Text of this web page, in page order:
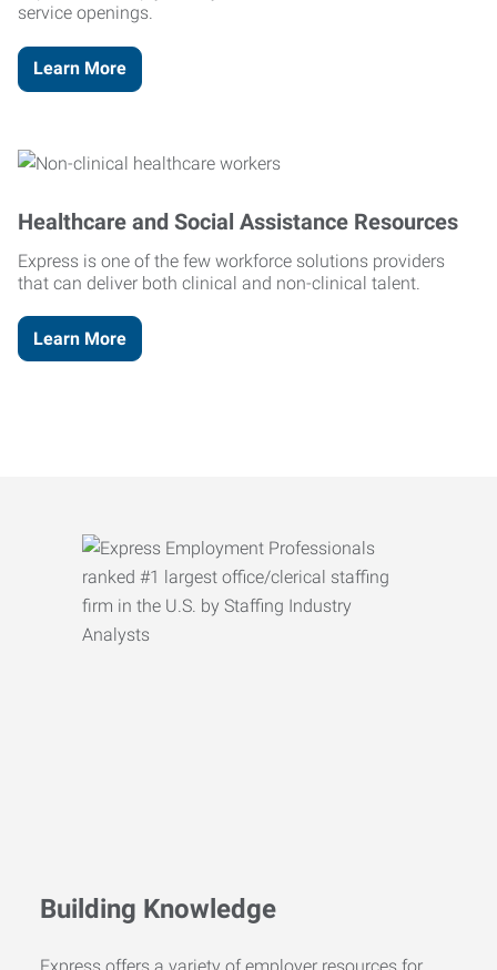
service openings.
Learn More
Healthcare and Social Assistance Resources
Express is one of the few workforce solutions providers
that can deliver both clinical and non-clinical talent.
Learn More
Building Knowledge